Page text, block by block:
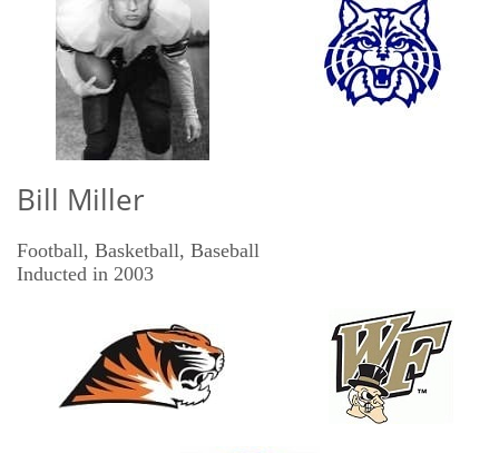
Bill Miller
Football, Basketball, Baseball
​Inducted in 2003